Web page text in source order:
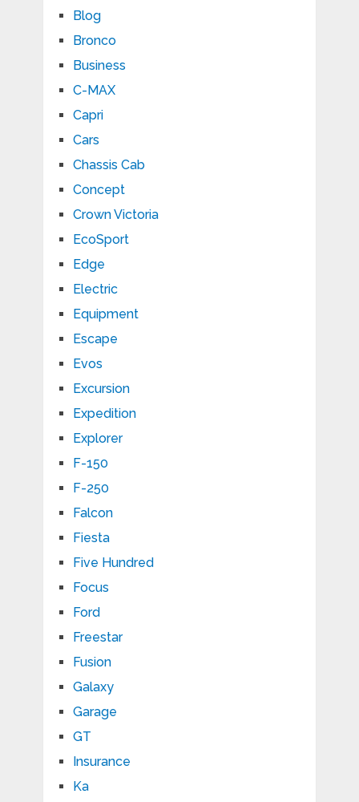
Blog
Bronco
Business
C-MAX
Capri
Cars
Chassis Cab
Concept
Crown Victoria
EcoSport
Edge
Electric
Equipment
Escape
Evos
Excursion
Expedition
Explorer
F-150
F-250
Falcon
Fiesta
Five Hundred
Focus
Ford
Freestar
Fusion
Galaxy
Garage
GT
Insurance
Ka